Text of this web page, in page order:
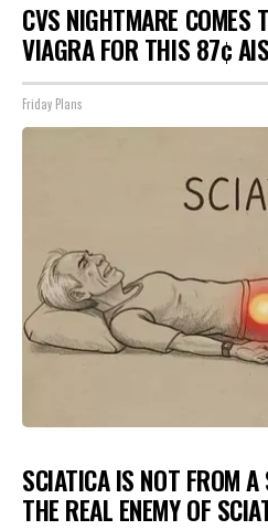
CVS NIGHTMARE COMES
VIAGRA FOR THIS 87¢
Friday Plans
SCIATICA IS NOT FROM
THE REAL ENEMY OF